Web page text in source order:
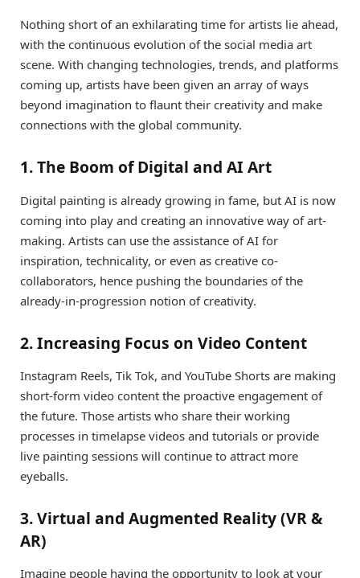
Nothing short of an exhilarating time for artists lie ahead,
with the continuous evolution of the social media art
scene. With changing technologies, trends, and platforms
coming up, artists have been given an array of ways
beyond imagination to flaunt their creativity and make
connections with the global community.
1. The Boom of Digital and AI Art
Digital painting is already growing in fame, but AI is now
coming into play and creating an innovative way of art-
making. Artists can use the assistance of AI for
inspiration, technicality, or even as creative co-
collaborators, hence pushing the boundaries of the
already-in-progression notion of creativity.
2. Increasing Focus on Video Content
Instagram Reels, Tik Tok, and YouTube Shorts are making
short-form video content the proactive engagement of
the future. Those artists who share their working
processes in timelapse videos and tutorials or provide
live painting sessions will continue to attract more
eyeballs.
3. Virtual and Augmented Reality (VR &
AR)
Imagine people having the opportunity to look at your